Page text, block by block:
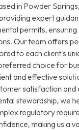
in Powder
expert
permits,
Our team offers
to each client's
choice for
and effective
satisfaction and
stewardship, we
regulatory
making us a